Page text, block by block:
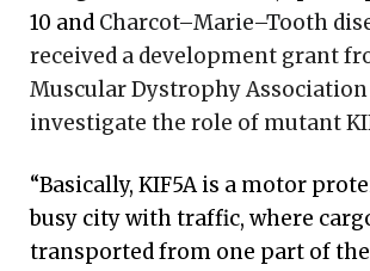
10 and Charcot–Marie–Tooth
received a development grant
Muscular Dystrophy Association
investigate the role of mutant
“Basically, KIF5A is a motor
busy city with traffic, where
transported from one part of